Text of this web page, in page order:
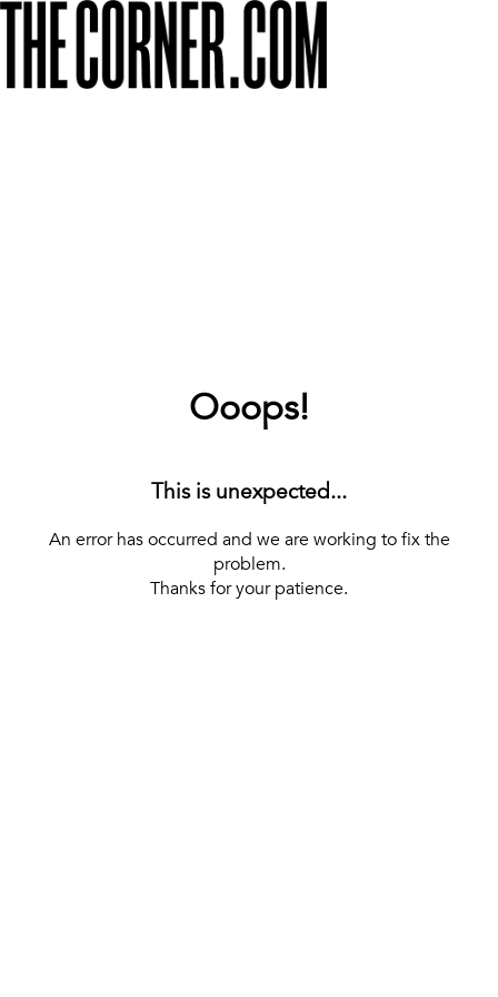
Ooops!
This is unexpected...
An error has occurred and we are working to fix the
problem.
Thanks for your patience.